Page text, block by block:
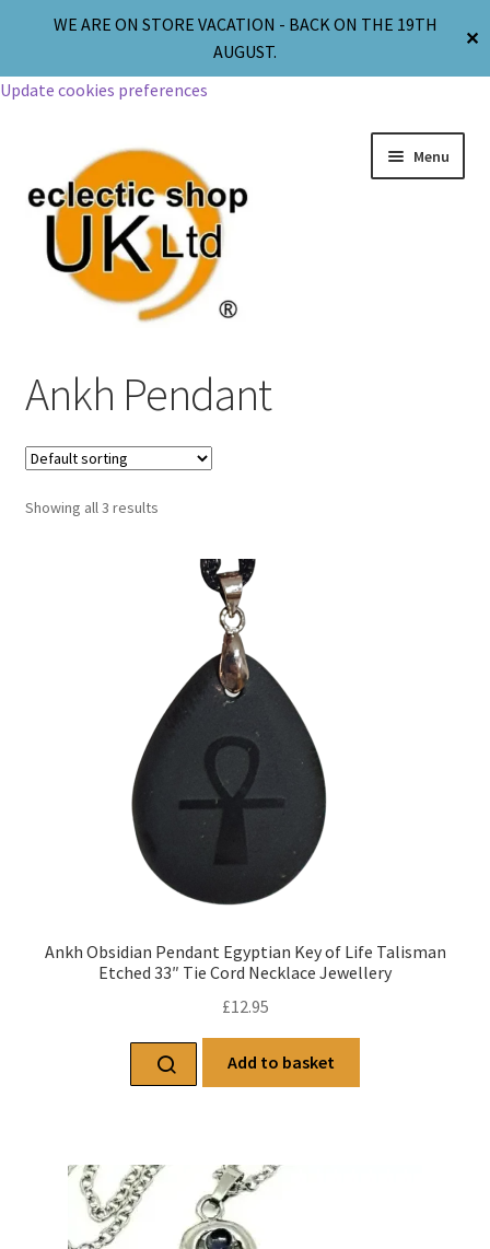
WE ARE ON STORE VACATION - BACK ON THE 19TH
AUGUST.
✕
Update cookies preferences
Menu
Ankh Pendant
Showing all 3 results
Ankh Obsidian Pendant Egyptian Key of Life Talisman
Etched 33″ Tie Cord Necklace Jewellery
£12.95
Add to basket